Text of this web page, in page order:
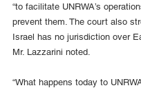
“to facilitate UNRWA’s
prevent them. The court also
Israel has no jurisdiction over
Mr. Lazzarini noted.
“What happens today to